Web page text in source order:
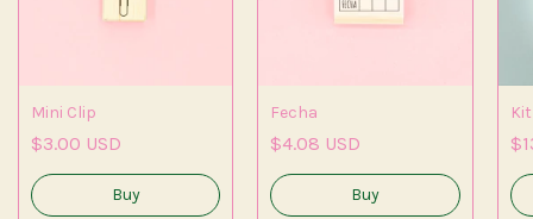
Mini Clip
$3.00 USD
Fecha
$4.08 USD